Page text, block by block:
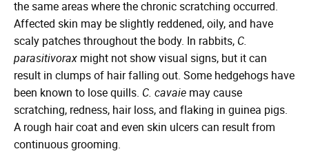
the same areas where the chronic scratching occurred.
Affected skin may be slightly reddened, oily, and have
scaly patches throughout the body. In rabbits, C.
parasitivorax might not show visual signs, but it can
result in clumps of hair falling out. Some hedgehogs have
been known to lose quills. C. cavaie may cause
scratching, redness, hair loss, and flaking in guinea pigs.
A rough hair coat and even skin ulcers can result from
continuous grooming.